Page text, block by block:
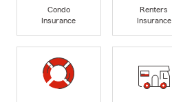
Condo
Insurance
Renters
Insurance